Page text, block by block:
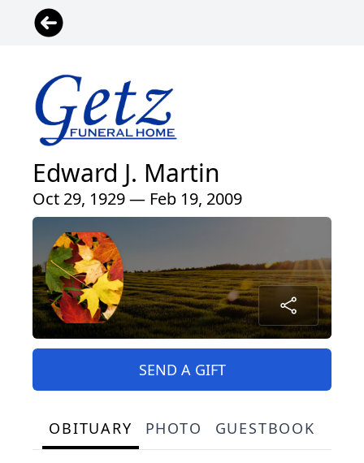
Edward J. Martin
Oct 29, 1929 — Feb 19, 2009
SEND A GIFT
OBITUARY PHOTO GUESTBOOK